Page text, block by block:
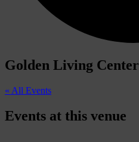
Golden Living Center
« All Events
Events at this venue